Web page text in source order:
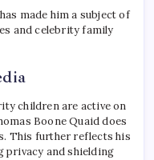
made him a subject of
and celebrity family
children are active on
Boone Quaid does
This further reflects his
privacy and shielding